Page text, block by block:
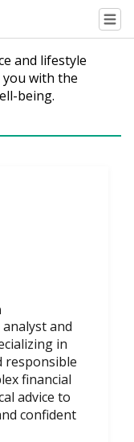
and lifestyle
you with the
being.
and
in
responsible
financial
advice to
confident